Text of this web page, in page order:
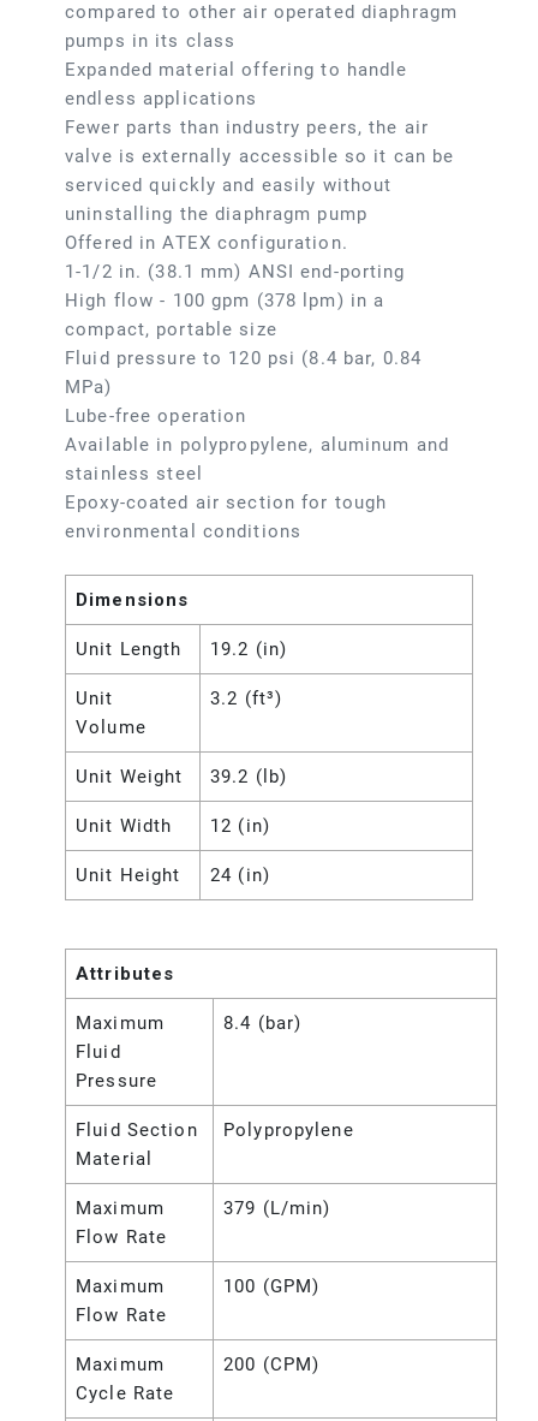
compared to other air operated diaphragm
pumps in its class
Expanded material offering to handle
endless applications
Fewer parts than industry peers, the air
valve is externally accessible so it can be
serviced quickly and easily without
uninstalling the diaphragm pump
Offered in ATEX configuration.
1-1/2 in. (38.1 mm) ANSI end-porting
High flow - 100 gpm (378 lpm) in a
compact, portable size
Fluid pressure to 120 psi (8.4 bar, 0.84
MPa)
Lube-free operation
Available in polypropylene, aluminum and
stainless steel
Epoxy-coated air section for tough
environmental conditions
Dimensions
Unit Length 19.2 (in)
Unit
Volume
3.2 (ft³)
Unit Weight 39.2 (lb)
Unit Width 12 (in)
Unit Height 24 (in)
Attributes
Maximum
Fluid
Pressure
8.4 (bar)
Fluid Section
Material
Polypropylene
Maximum
Flow Rate
379 (L/min)
Maximum
Flow Rate
100 (GPM)
Maximum
Cycle Rate
200 (CPM)